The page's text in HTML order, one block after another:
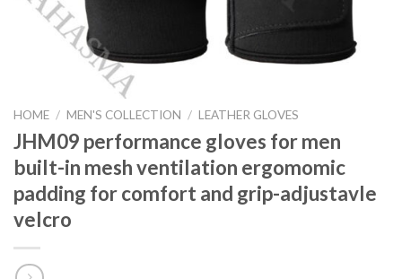
HOME / MEN'S COLLECTION / LEATHER GLOVES
JHM09 performance gloves for men
built-in mesh ventilation ergomomic
padding for comfort and grip-adjustavle
velcro